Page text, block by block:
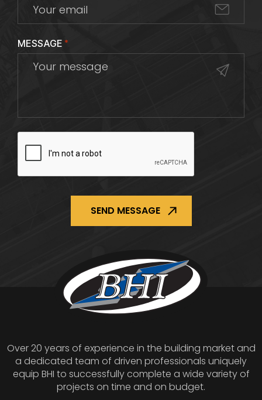
MESSAGE *
Over 20 years of experience in the building market and
a dedicated team of driven professionals uniquely
equip BHI to successfully complete a wide variety of
projects on time and on budget.